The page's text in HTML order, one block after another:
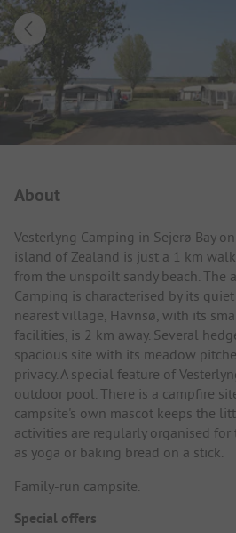
About
Vesterlyng Camping in Sejerø Bay
island of Zealand is just a 1 km
from the unspoilt sandy beach. The
Camping is characterised by its
nearest village, Havnsø, with its
facilities, is 2 km away. Several
spacious site with its meadow
privacy. A special feature of
outdoor pool. There is a campfire
campsite's own mascot keeps the
activities are regularly organised
as yoga or baking bread on a stick.
Family-run campsite.
Special offers